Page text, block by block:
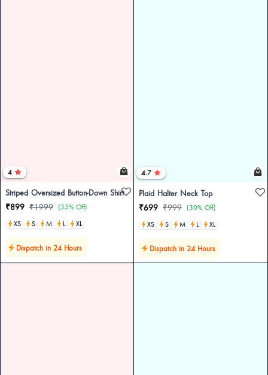
4
Striped Oversized Button-Down Shirt
₹899 ₹1999 (55% Off)
XS
S M L XL
Dispatch in 24 Hours
4.7
Plaid Halter Neck Top
₹699 ₹999 (30% Off)
XS
S M L XL
Dispatch in 24 Hours